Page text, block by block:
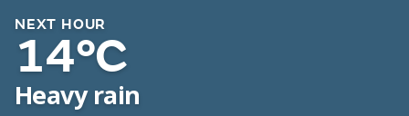
NEXT HOUR
14°C
Heavy rain